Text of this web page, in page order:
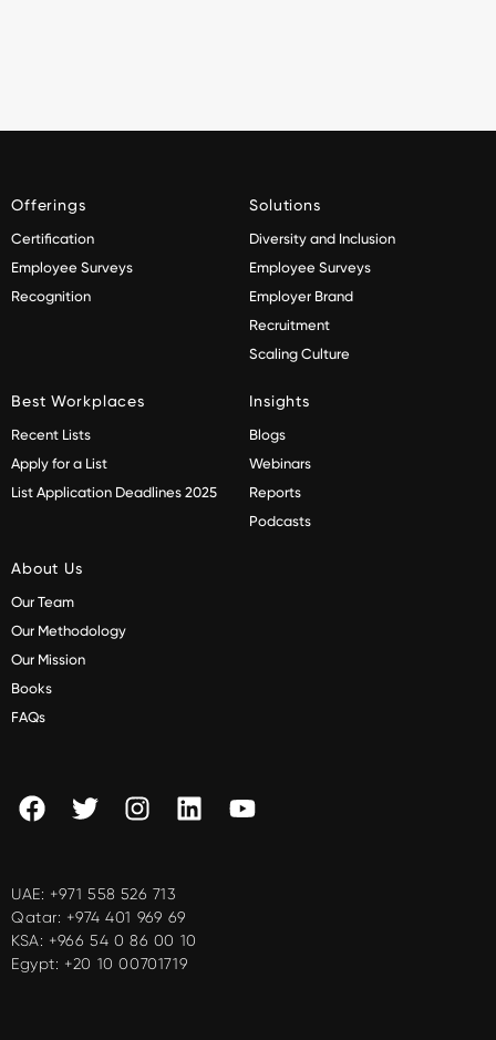
Offerings
Certification
Employee Surveys
Recognition
Solutions
Diversity and Inclusion
Employee Surveys
Employer Brand
Recruitment
Scaling Culture
Best Workplaces
Recent Lists
Apply for a List
List Application Deadlines 2025
Insights
Blogs
Webinars
Reports
Podcasts
About Us
Our Team
Our Methodology
Our Mission
Books
FAQs
UAE: +971 558 526 713
Qatar: +974 401 969 69
KSA: +966 54 0 86 00 10
Egypt: +20 10 00701719